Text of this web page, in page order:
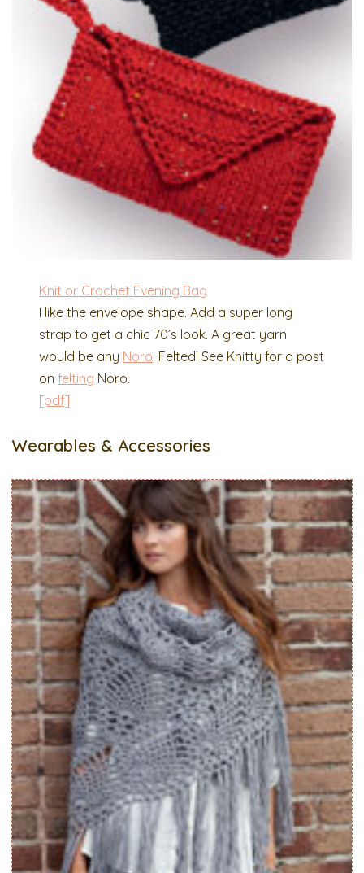
Knit or Crochet Evening Bag
I like the envelope shape. Add a super long
strap to get a chic 70’s look. A great yarn
would be any Noro. Felted! See Knitty for a post
onfelting Noro.
[pdf]
Wearables & Accessories